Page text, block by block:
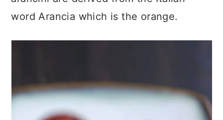
word Arancia which is the orange.